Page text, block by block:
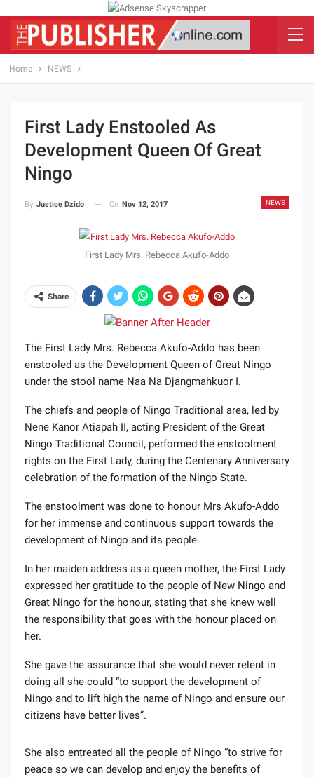
Home NEWS
First Lady Enstooled As
Development Queen Of Great
Ningo
NEWS
By Justice Dzido On Nov 12, 2017
First Lady Mrs. Rebecca Akufo-Addo
Share
The First Lady Mrs. Rebecca Akufo-Addo has been
enstooled as the Development Queen of Great Ningo
under the stool name Naa Na Djangmahkuor I.
The chiefs and people of Ningo Traditional area, led by
Nene Kanor Atiapah II, acting President of the Great
Ningo Traditional Council, performed the enstoolment
rights on the First Lady, during the Centenary Anniversary
celebration of the formation of the Ningo State.
The enstoolment was done to honour Mrs Akufo-Addo
for her immense and continuous support towards the
development of Ningo and its people.
In her maiden address as a queen mother, the First Lady
expressed her gratitude to the people of New Ningo and
Great Ningo for the honour, stating that she knew well
the responsibility that goes with the honour placed on
her.
She gave the assurance that she would never relent in
doing all she could “to support the development of
Ningo and to lift high the name of Ningo and ensure our
citizens have better lives”.
She also entreated all the people of Ningo “to strive for
peace so we can develop and enjoy the benefits of